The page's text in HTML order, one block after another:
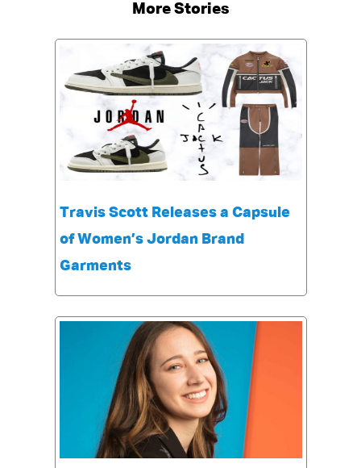
More Stories
Travis Scott Releases a Capsule
of Women’s Jordan Brand
Garments